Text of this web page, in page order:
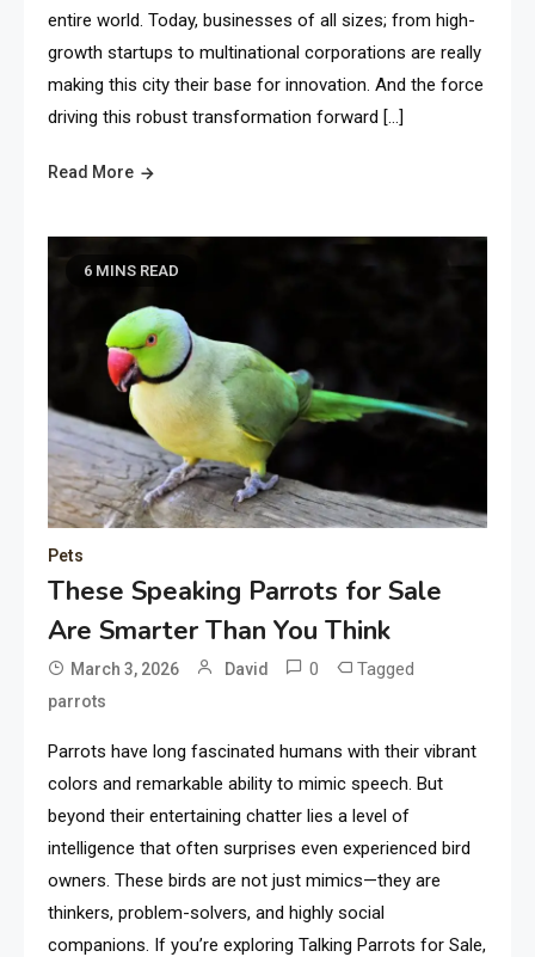
entire world. Today, businesses of all sizes; from high-
growth startups to multinational corporations are really
making this city their base for innovation. And the force
driving this robust transformation forward […]
Read More
6 MINS READ
Pets
These Speaking Parrots for Sale
Are Smarter Than You Think
March 3, 2026 David 0 Tagged
parrots
Parrots have long fascinated humans with their vibrant
colors and remarkable ability to mimic speech. But
beyond their entertaining chatter lies a level of
intelligence that often surprises even experienced bird
owners. These birds are not just mimics—they are
thinkers, problem-solvers, and highly social
companions. If you’re exploring Talking Parrots for Sale,